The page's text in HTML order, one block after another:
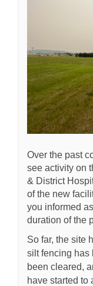
Over the past
see activity on
& District
of the new
you informed
duration of the
So far, the site
silt fencing has
been cleared,
have started to